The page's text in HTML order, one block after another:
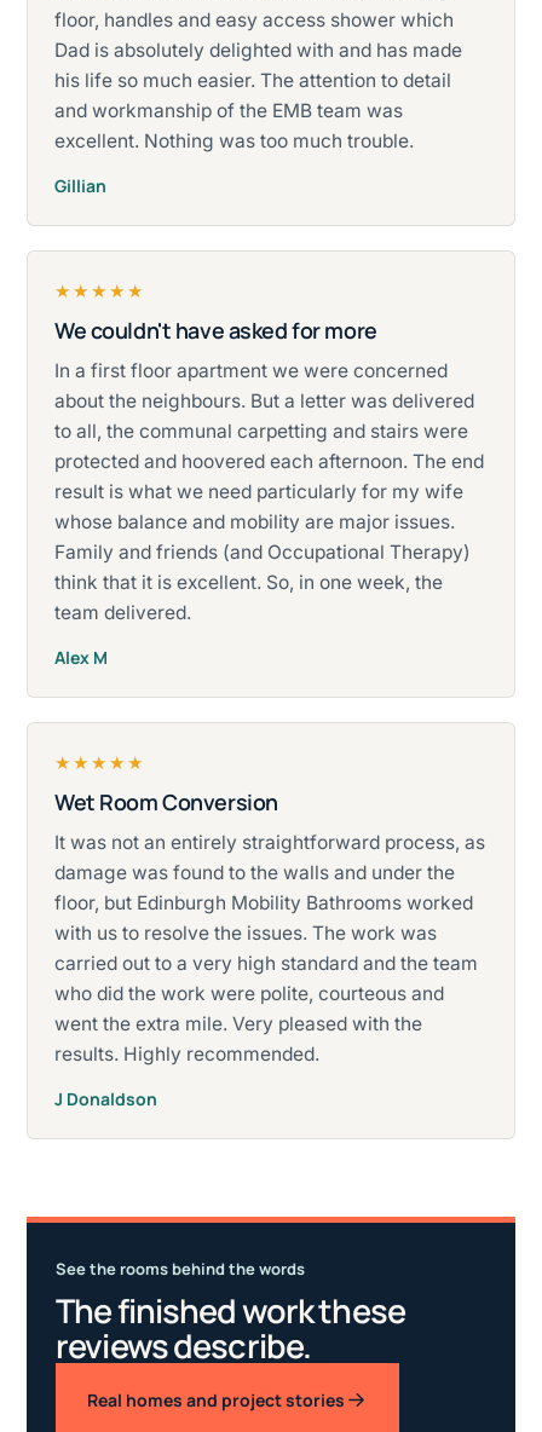
floor, handles and easy access shower which
Dad is absolutely delighted with and has made
his life so much easier. The attention to detail
and workmanship of the EMB team was
excellent. Nothing was too much trouble.
Gillian
★★★★★
Rated five stars.
We couldn't have asked for more
In a first floor apartment we were concerned
about the neighbours. But a letter was delivered
to all, the communal carpetting and stairs were
protected and hoovered each afternoon. The end
result is what we need particularly for my wife
whose balance and mobility are major issues.
Family and friends (and Occupational Therapy)
think that it is excellent. So, in one week, the
team delivered.
Alex M
★★★★★
Rated five stars.
Wet Room Conversion
It was not an entirely straightforward process, as
damage was found to the walls and under the
floor, but Edinburgh Mobility Bathrooms worked
with us to resolve the issues. The work was
carried out to a very high standard and the team
who did the work were polite, courteous and
went the extra mile. Very pleased with the
results. Highly recommended.
J Donaldson
See the rooms behind the words
The finished work these
reviews describe.
Real homes and project stories